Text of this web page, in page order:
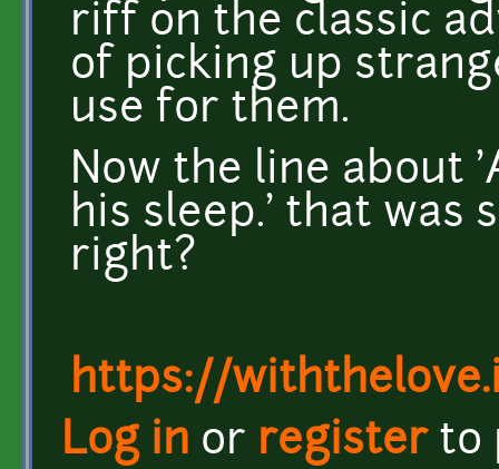
riff on the classic
of picking up
use for them.
Now the line about
his sleep.' that was
right?
https://
Log in or registerto